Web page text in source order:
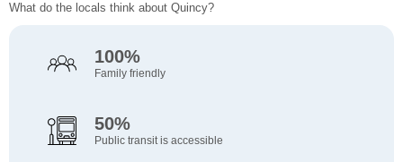
What do the locals think about Quincy?
100%
Family friendly
50%
Public transit is accessible